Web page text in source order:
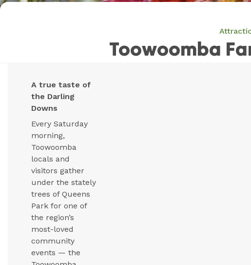
Toowoomba
A true taste of
the Darling
Downs
Every Saturday
morning,
Toowoomba
locals and
visitors gather
under the stately
trees of Queens
Park for one of
the region’s
most-loved
community
events — the